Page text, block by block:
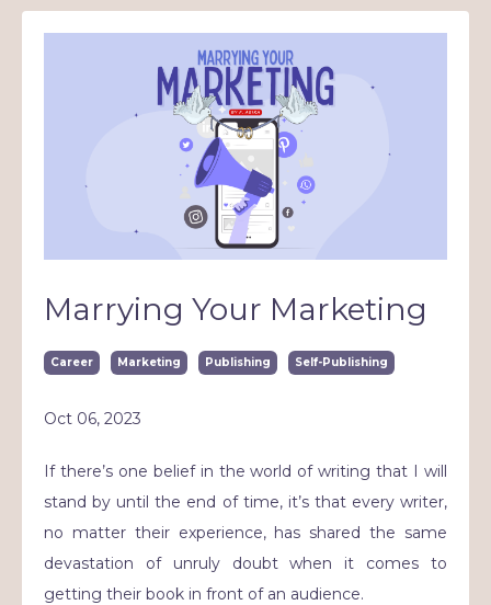
Marrying Your Marketing
Career Marketing Publishing Self-Publishing
Oct 06, 2023
If there’s one belief in the world of writing that I will
stand by until the end of time, it’s that every writer,
no matter their experience, has shared the same
devastation of unruly doubt when it comes to
getting their book in front of an audience.